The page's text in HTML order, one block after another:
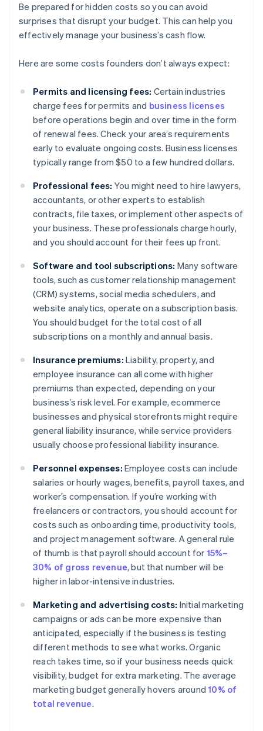
Be prepared for hidden costs so you can avoid
surprises that disrupt your budget. This can help you
effectively manage your business’s cash flow.
Here are some costs founders don’t always expect:
Permits and licensing fees: Certain industries
charge fees for permits and business licenses
before operations begin and over time in the form
of renewal fees. Check your area’s requirements
early to evaluate ongoing costs. Business licenses
typically range from $50 to a few hundred dollars.
Professional fees: You might need to hire lawyers,
accountants, or other experts to establish
contracts, file taxes, or implement other aspects of
your business. These professionals charge hourly,
and you should account for their fees up front.
Software and tool subscriptions: Many software
tools, such as customer relationship management
(CRM) systems, social media schedulers, and
website analytics, operate on a subscription basis.
You should budget for the total cost of all
subscriptions on a monthly and annual basis.
Insurance premiums: Liability, property, and
employee insurance can all come with higher
premiums than expected, depending on your
business’s risk level. For example, ecommerce
businesses and physical storefronts might require
general liability insurance, while service providers
usually choose professional liability insurance.
Personnel expenses: Employee costs can include
salaries or hourly wages, benefits, payroll taxes, and
worker’s compensation. If you’re working with
freelancers or contractors, you should account for
costs such as onboarding time, productivity tools,
and project management software. A general rule
of thumb is that payroll should account for 15%–
30% of gross revenue, but that number will be
higher in labor-intensive industries.
Marketing and advertising costs: Initial marketing
campaigns or ads can be more expensive than
anticipated, especially if the business is testing
different methods to see what works. Organic
reach takes time, so if your business needs quick
visibility, budget for extra marketing. The average
marketing budget generally hovers around10% of
total revenue.